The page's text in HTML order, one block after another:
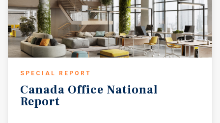
SPECIAL REPORT
Canada Office National
Report